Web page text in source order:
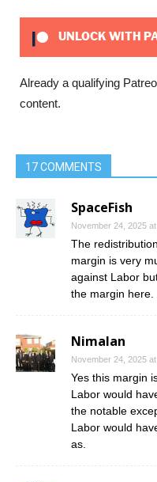
UNLOCK WITH
Already a qualifying
content.
17 COMMENTS
SpaceFish
November 24, 2025
The
margin is very
against Labor
the margin here.
Nimalan
November 24, 2025
Yes this margin
Labor would
the notable
Labor would
as.